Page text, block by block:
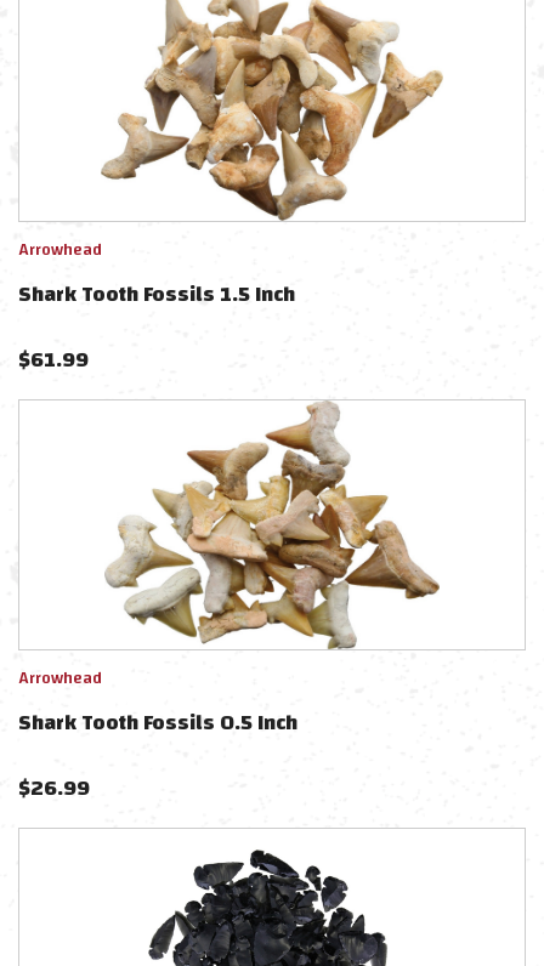
Arrowhead
Shark Tooth Fossils 1.5 Inch
$61.99
Arrowhead
Shark Tooth Fossils 0.5 Inch
$26.99